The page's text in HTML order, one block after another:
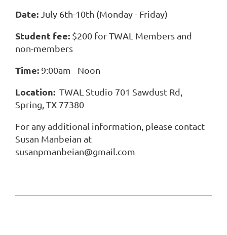
Date:July 6th-10th (Monday - Friday)
Student fee: $200 for TWAL Members and
non-members
Time: 9:00am - Noon
Location: TWAL Studio 701 Sawdust Rd,
Spring, TX 77380
For any additional information, please contact
Susan Manbeian at
susanpmanbeian@gmail.com